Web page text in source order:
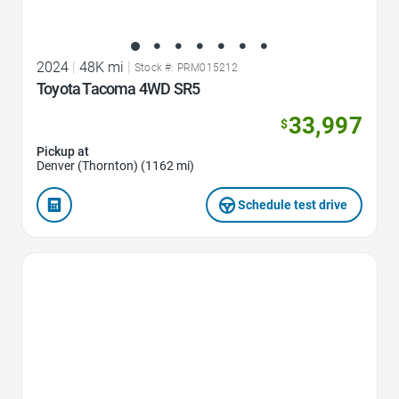
2024 48K mi Stock #: PRM015212
Toyota Tacoma 4WD SR5
$33,997
Pickup at
Denver (Thornton) (1162 mi)
Schedule test drive